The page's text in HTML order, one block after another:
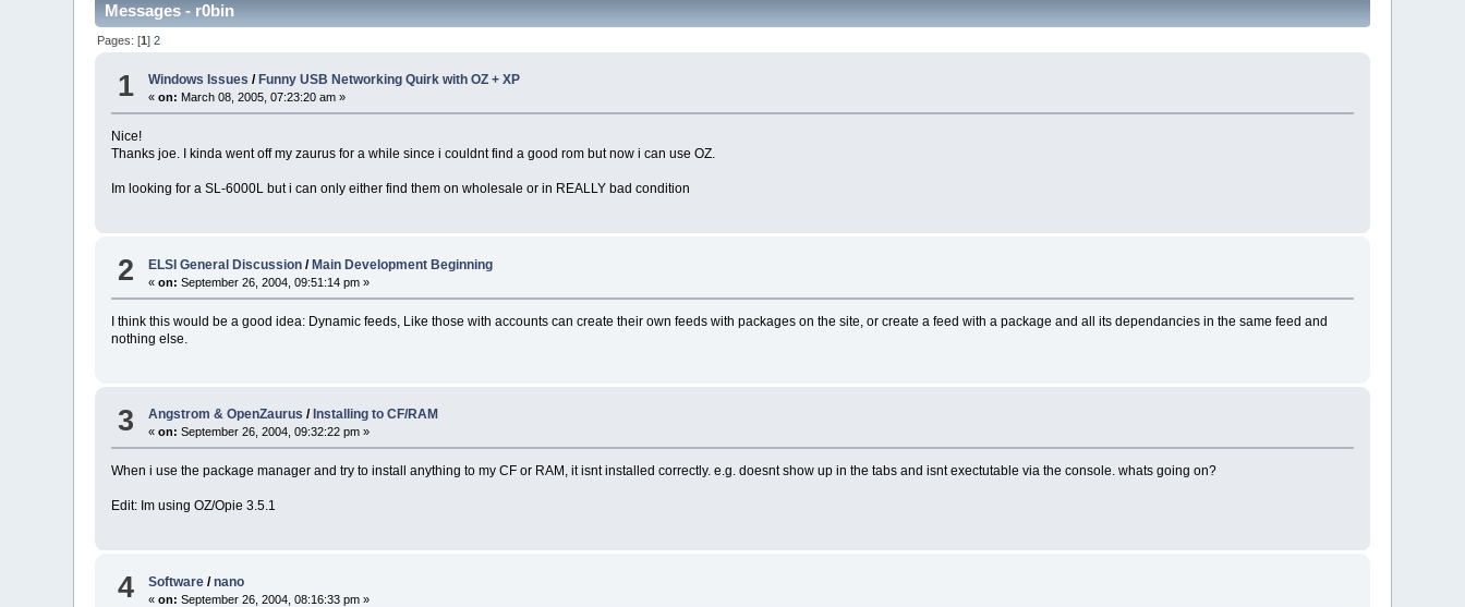
Messages - r0bin
Pages: [1]2
1 Windows Issues / Funny USB Networking Quirk with OZ + XP
«on: March 08, 2005, 07:23:20 am »
Nice!
Thanks joe. I kinda went off my zaurus for a while since i couldnt find a good rom but now i can use OZ.
Im looking for a SL-6000L but i can only either find them on wholesale or in REALLY bad condition
2 ELSI General Discussion /Main Development Beginning
«on: September 26, 2004, 09:51:14 pm »
I think this would be a good idea: Dynamic feeds, Like those with accounts can create their own feeds with packages on the site, or create a feed with a package and all its dependancies in the same feed and
nothing else.
3 Angstrom & OpenZaurus / Installing to CF/RAM
«on: September 26, 2004, 09:32:22 pm »
When i use the package manager and try to install anything to my CF or RAM, it isnt installed correctly. e.g. doesnt show up in the tabs and isnt exectutable via the console. whats going on?
Edit: Im using OZ/Opie 3.5.1
4 Software /nano
«on: September 26, 2004, 08:16:33 pm »